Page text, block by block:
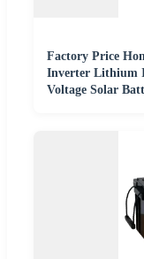
Factory Price
Inverter Lithium
Voltage Solar